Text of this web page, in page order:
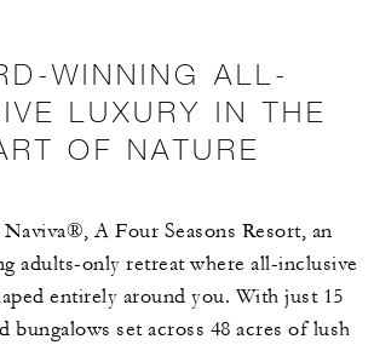
WINNING ALL-
LUXURY IN THE
OF NATURE
A Four Seasons Resort, an
adults-only retreat where all-inclusive
entirely around you. With just 15
bungalows set across 48 acres of lush